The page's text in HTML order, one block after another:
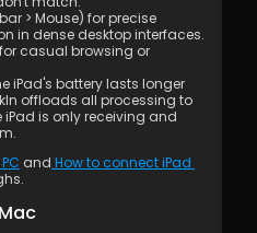
> Mouse) for precise
in dense desktop interfaces.
for casual browsing or
iPad's battery lasts longer
offloads all processing to
is only receiving and
and How to connect iPad